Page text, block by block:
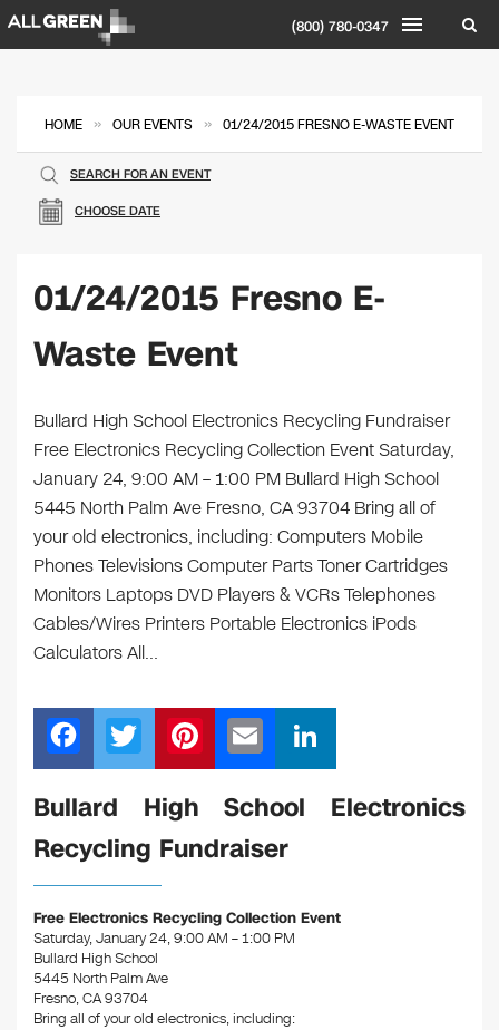
(800) 780-0347
HOME » OUR EVENTS » 01/24/2015 FRESNO E-WASTE EVENT
CHOOSE DATE
SEARCH FOR AN EVENT
01/24/2015 Fresno E-
Waste Event
Bullard High School Electronics Recycling Fundraiser
Free Electronics Recycling Collection Event Saturday,
January 24, 9:00 AM – 1:00 PM Bullard High School
5445 North Palm Ave Fresno, CA 93704 Bring all of
your old electronics, including: Computers Mobile
Phones Televisions Computer Parts Toner Cartridges
Monitors Laptops DVD Players & VCRs Telephones
Cables/Wires Printers Portable Electronics iPods
Calculators All…
F
a
c
e
b
o
o
k
T
wi
tt
er
Pi
nt
er
e
m
ail
n
k
n
Bullard High School Electronics
Recycling Fundraiser
Free Electronics Recycling Collection Event
Saturday, January 24, 9:00 AM – 1:00 PM
Bullard High School
5445 North Palm Ave
Fresno, CA 93704
Bring all of your old electronics, including: